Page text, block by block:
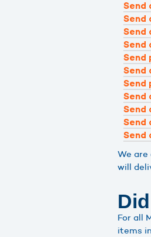
Send
Send
Send
Send
Send
Send
Send
Send
Send
Send
Send
We
will
For all
items